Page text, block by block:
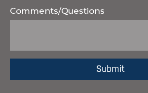
Comments/Questions